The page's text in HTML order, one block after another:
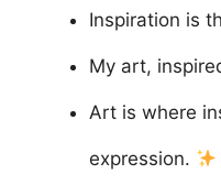
Inspiration is
My art,
Art is where
expression.